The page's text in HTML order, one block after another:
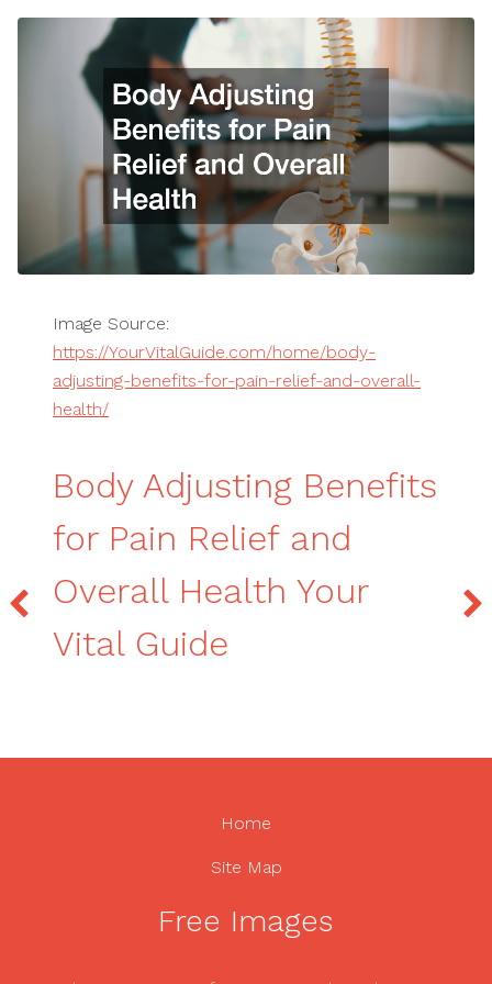
Image Source:
https://YourVitalGuide.com/home/body-
adjusting-benefits-for-pain-relief-and-overall-
health/
Body Adjusting Benefits
for Pain Relief and
Overall Health Your
Vital Guide
Home
Site Map
Free Images